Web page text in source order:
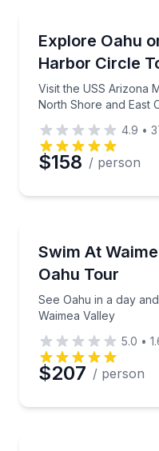
Explore Oahu
Harbor Circle
Visit the USS Arizona
North Shore and East
Visit the USS
4.9 •
$158 / person
Swim At
Oahu Tour
See Oahu in a day
Waimea Valley
See Oahu in a day
5.0 •
$207 / person